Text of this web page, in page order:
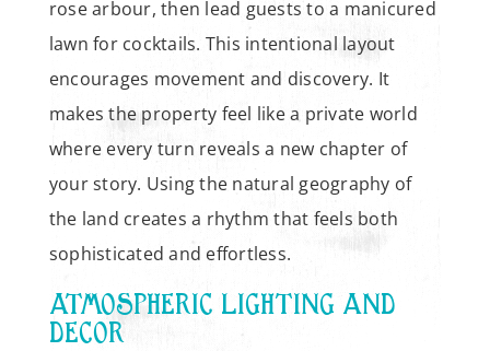
rose arbour, then lead guests to a manicured
lawn for cocktails. This intentional layout
encourages movement and discovery. It
makes the property feel like a private world
where every turn reveals a new chapter of
your story. Using the natural geography of
the land creates a rhythm that feels both
sophisticated and effortless.
ATMOSPHERIC LIGHTING AND
DECOR